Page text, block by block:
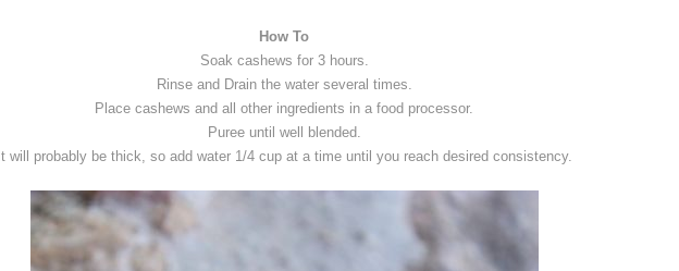
How To
Soak cashews for 3 hours.
Rinse and Drain the water several times.
Place cashews and all other ingredients in a food processor.
Puree until well blended.
It will probably be thick, so add water 1/4 cup at a time until you reach desired consistency.